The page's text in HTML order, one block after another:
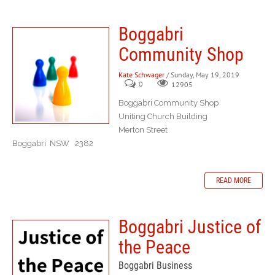
Boggabri
Community Shop
Kate Schwager / Sunday, May 19, 2019
0
12905
Boggabri Community Shop
Uniting Church Building
Merton Street
Boggabri NSW 2382
READ MORE
Boggabri Justice of
the Peace
Boggabri Business